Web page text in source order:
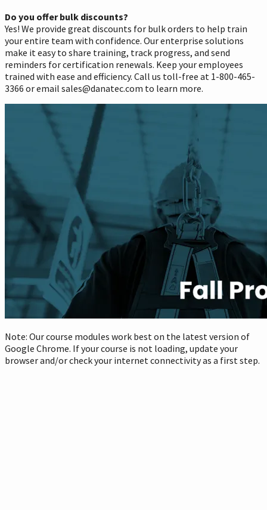
Do you offer bulk discounts?
Yes! We provide great discounts for bulk orders to help train
your entire team with confidence. Our enterprise solutions
make it easy to share training, track progress, and send
reminders for certification renewals. Keep your employees
trained with ease and efficiency. Call us toll-free at 1-800-465-
3366 or email sales@danatec.com to learn more.
Note: Our course modules work best on the latest version of
Google Chrome. If your course is not loading, update your
browser and/or check your internet connectivity as a first step.